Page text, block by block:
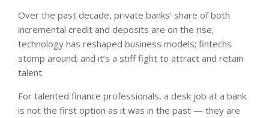
Over the past decade, private banks’ share of both
incremental credit and deposits are on the rise;
technology has reshaped business models; fintechs
stomp around; and it’s a stiff fight to attract and retain
talent.
For talented finance professionals, a desk job at a bank
is not the first option as it was in the past — they are